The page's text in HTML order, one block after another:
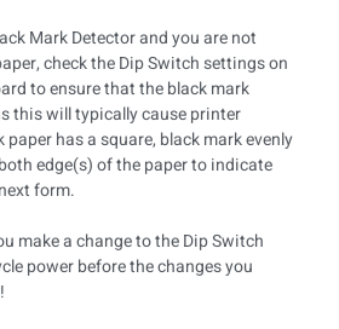
Mark Detector and you are not
check the Dip Switch settings on
to ensure that the black mark
this will typically cause printer
has a square, black mark evenly
edge(s) of the paper to indicate
form.
make a change to the Dip Switch
power before the changes you